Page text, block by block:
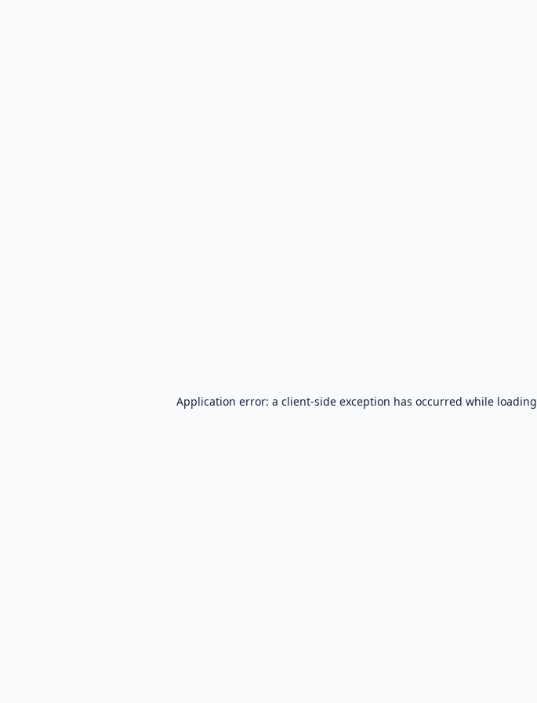
Application error: a client-side exception has occurred while loading